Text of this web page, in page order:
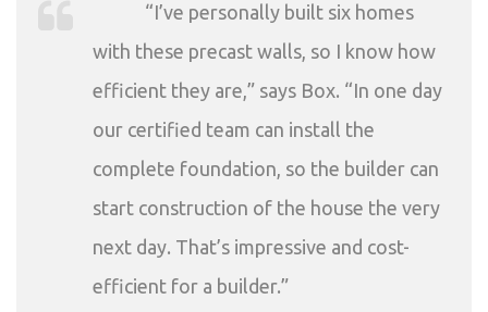
“I’ve personally built six homes
with these precast walls, so I know how
efficient they are,” says Box. “In one day
our certified team can install the
complete foundation, so the builder can
start construction of the house the very
next day. That’s impressive and cost-
efficient for a builder.”